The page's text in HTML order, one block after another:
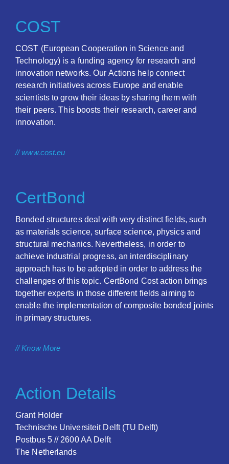
COST
COST (European Cooperation in Science and
Technology) is a funding agency for research and
innovation networks. Our Actions help connect
research initiatives across Europe and enable
scientists to grow their ideas by sharing them with
their peers. This boosts their research, career and
innovation.
// www.cost.eu
CertBond
Bonded structures deal with very distinct fields, such
as materials science, surface science, physics and
structural mechanics. Nevertheless, in order to
achieve industrial progress, an interdisciplinary
approach has to be adopted in order to address the
challenges of this topic. CertBond Cost action brings
together experts in those different fields aiming to
enable the implementation of composite bonded joints
in primary structures.
// Know More
Action Details
Grant Holder
Technische Universiteit Delft (TU Delft)
Postbus 5 // 2600 AA Delft
The Netherlands